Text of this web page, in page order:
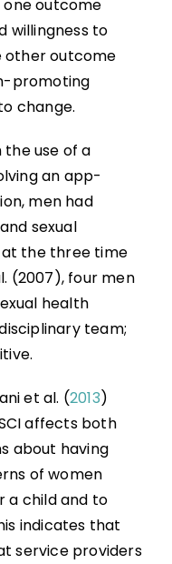
outcome
willingness to
other outcome
promoting
change.
the use of a
an app-
men had
sexual
the three time
(2007), four men
health
team;
et al. (2013)
affects both
about having
of women
a child and to
indicates that
service providers